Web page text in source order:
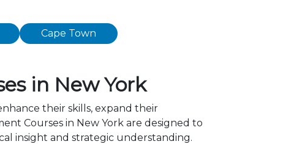
Cape Town
in New York
their skills, expand their
Courses in New York are designed to
insight and strategic understanding.